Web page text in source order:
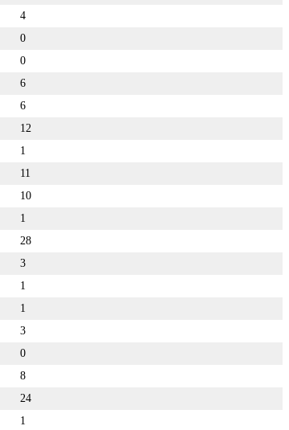
4
0
0
6
6
12
1
11
10
1
28
3
1
1
3
0
8
24
1